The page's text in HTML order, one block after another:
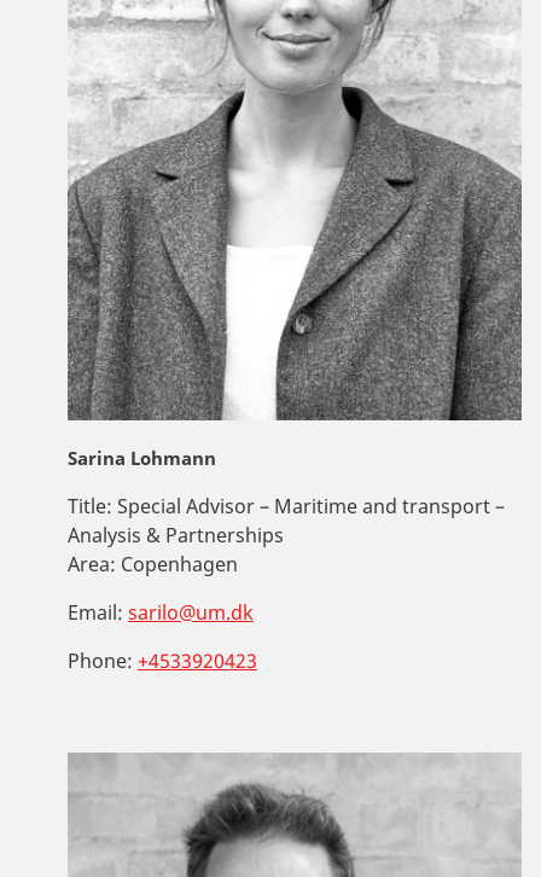
Sarina Lohmann
Title: Special Advisor – Maritime and transport –
Analysis & Partnerships
Area: Copenhagen
Email: sarilo@um.dk
Phone: +4533920423